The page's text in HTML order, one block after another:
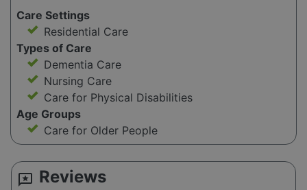
Care Settings
Residential Care
Types of Care
Dementia Care
Nursing Care
Care for Physical Disabilities
Age Groups
Care for Older People
reviews Reviews